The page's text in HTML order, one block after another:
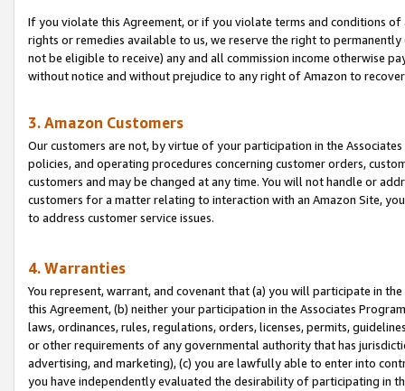
If you violate this Agreement, or if you violate terms and conditions
rights or remedies available to us, we reserve the right to
not be eligible to receive) any and all commission income otherwise
without notice and without prejudice to any right of Amazon to
3. Amazon Customers
Our customers are not, by virtue of your participation in the
policies, and operating procedures concerning customer orders,
customers and may be changed at any time. You will not handle or
customers for a matter relating to interaction with an Amazon Site,
to address customer service issues.
4. Warranties
You represent, warrant, and covenant that (a) you will participate in
this Agreement, (b) neither your participation in the Associates
laws, ordinances, rules, regulations, orders, licenses, permits,
or other requirements of any governmental authority that has
advertising, and marketing), (c) you are lawfully able to enter into
you have independently evaluated the desirability of participating in